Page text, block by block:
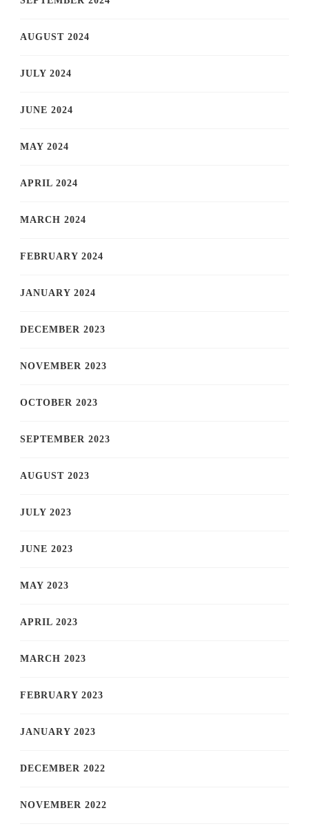
AUGUST 2024
JULY 2024
JUNE 2024
MAY 2024
APRIL 2024
MARCH 2024
FEBRUARY 2024
JANUARY 2024
DECEMBER 2023
NOVEMBER 2023
OCTOBER 2023
SEPTEMBER 2023
AUGUST 2023
JULY 2023
JUNE 2023
MAY 2023
APRIL 2023
MARCH 2023
FEBRUARY 2023
JANUARY 2023
DECEMBER 2022
NOVEMBER 2022